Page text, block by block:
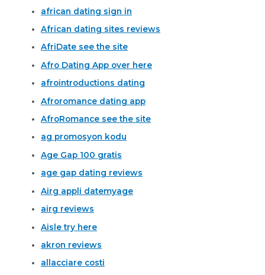
african dating sign in
African dating sites reviews
AfriDate see the site
Afro Dating App over here
afrointroductions dating
Afroromance dating app
AfroRomance see the site
ag promosyon kodu
Age Gap 100 gratis
age gap dating reviews
Airg appli datemyage
airg reviews
Aisle try here
akron reviews
allacciare costi